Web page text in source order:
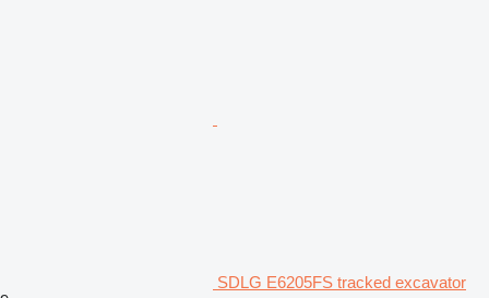
SDLG E6205FS tracked excavator